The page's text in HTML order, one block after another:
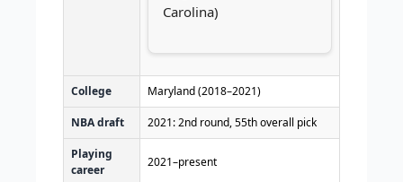
Carolina)
College Maryland (2018–2021)
NBA draft 2021: 2nd round, 55th overall pick
Playing
career
2021–present